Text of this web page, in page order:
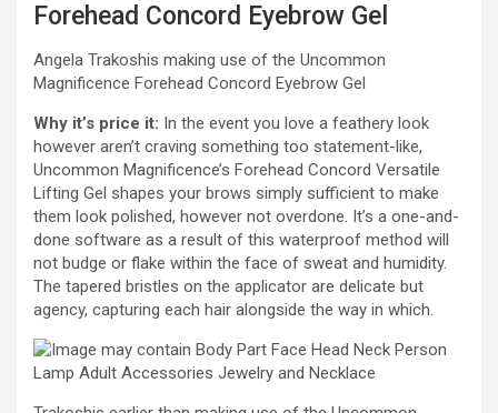
Forehead Concord Eyebrow Gel
Angela Trakoshis making use of the Uncommon
Magnificence Forehead Concord Eyebrow Gel
Why it’s price it: In the event you love a feathery look
however aren’t craving something too statement-like,
Uncommon Magnificence’s Forehead Concord Versatile
Lifting Gel shapes your brows simply sufficient to make
them look polished, however not overdone. It’s a one-and-
done software as a result of this waterproof method will
not budge or flake within the face of sweat and humidity.
The tapered bristles on the applicator are delicate but
agency, capturing each hair alongside the way in which.